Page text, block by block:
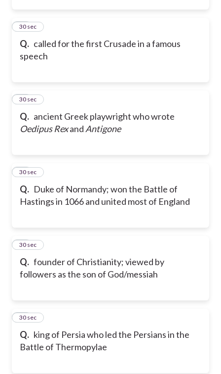
Q. called for the first Crusade in a famous
speech
23
30 sec
Q. ancient Greek playwright who wrote
Oedipus Rexand Antigone
24
30 sec
Q. Duke of Normandy; won the Battle of
Hastings in 1066 and united most of England
25
30 sec
Q. founder of Christianity; viewed by
followers as the son of God/messiah
26
30 sec
Q. king of Persia who led the Persians in the
Battle of Thermopylae
27
30 sec